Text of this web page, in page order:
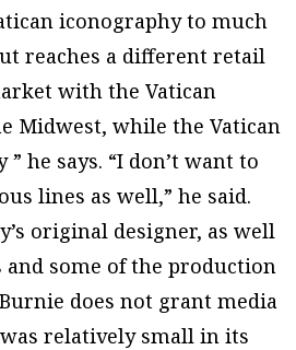
iconography to much
reaches a different retail
with the Vatican
Midwest, while the Vatican
he says. “I don’t want to
lines as well,” he said.
original designer, as well
some of the production
does not grant media
relatively small in its